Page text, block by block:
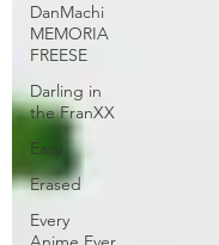
DanMachi
MEMORIA
FREESE
Darling in
the FranXX
Easy
Erased
Every